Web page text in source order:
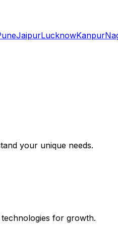
JaipurLucknowKanpur
your unique needs.
for growth.